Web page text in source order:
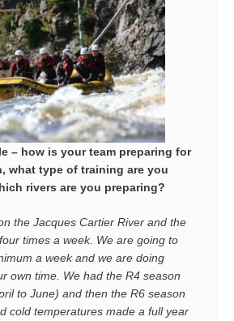
– how is your team preparing for
what type of training are you
rivers are you preparing?
the Jacques Cartier River and the
times a week. We are going to
a week and we are doing
own time. We had the R4 season
to June) and then the R6 season
cold temperatures made a full year